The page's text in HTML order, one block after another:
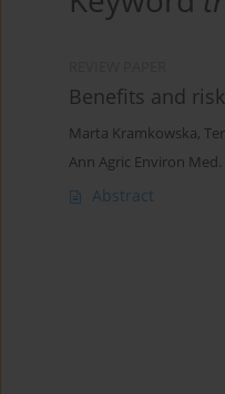
Benefits and
Marta Kramkowska,
Ann Agric Environ Med.
Abstract